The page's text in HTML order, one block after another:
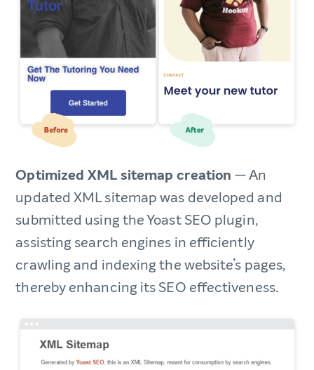
Optimized XML sitemap creation — An
updated XML sitemap was developed and
submitted using the Yoast SEO plugin,
assisting search engines in efficiently
crawling and indexing the website’s pages,
thereby enhancing its SEO effectiveness.